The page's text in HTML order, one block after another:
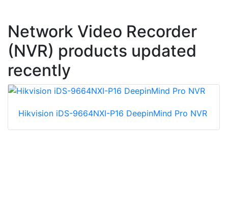
Network Video Recorder
(NVR) products updated
recently
Hikvision iDS-9664NXI-P16 DeepinMind Pro NVR